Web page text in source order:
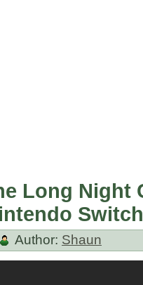
Long Night
Author: Shaun